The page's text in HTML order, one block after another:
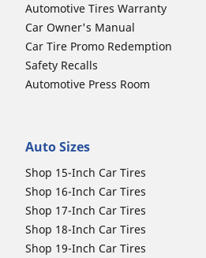
Automotive Tires Warranty
Car Owner's Manual
Car Tire Promo Redemption
Safety Recalls
Automotive Press Room
Auto Sizes
Shop 15-Inch Car Tires
Shop 16-Inch Car Tires
Shop 17-Inch Car Tires
Shop 18-Inch Car Tires
Shop 19-Inch Car Tires